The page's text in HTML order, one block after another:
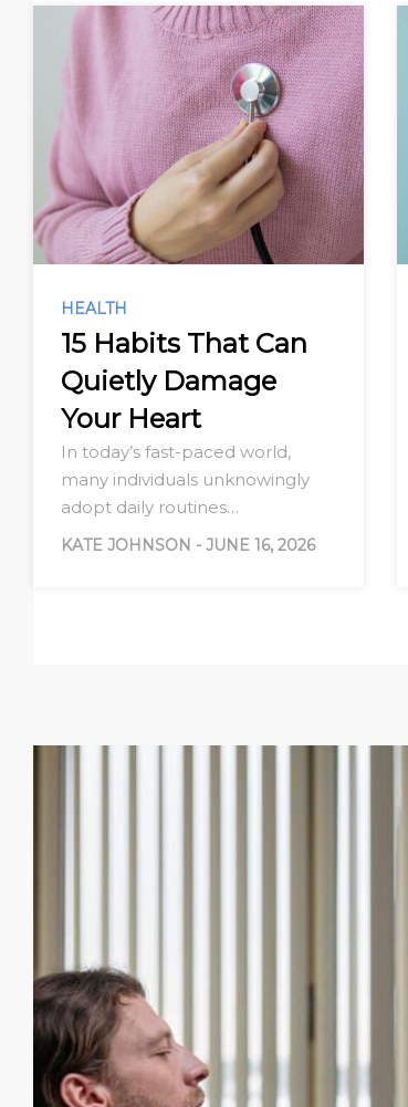
HEALTH
15 Habits That Can
Quietly Damage
Your Heart
In today’s fast-paced world,
many individuals unknowingly
adopt daily routines…
KATE JOHNSON - JUNE 16, 2026